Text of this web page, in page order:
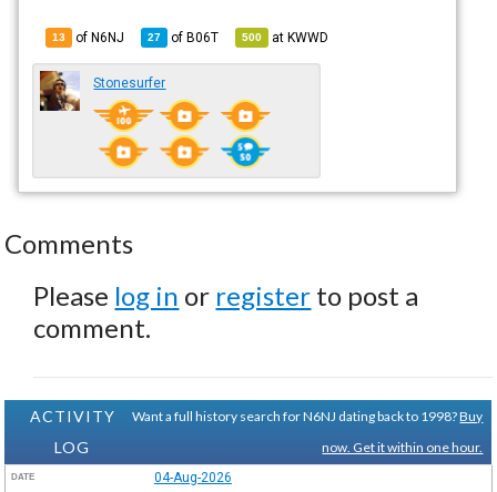
13 of N6NJ 27 ofB06T 500 atKWWD
Stonesurfer
Comments
Please log in or register to post a
comment.
ACTIVITY
LOG
Want a full history search for N6NJ dating back to 1998?Buy
now. Get it within one hour.
DATE 04-Aug-2026